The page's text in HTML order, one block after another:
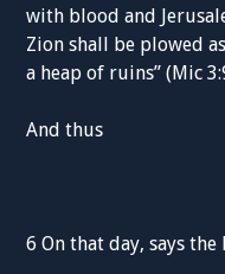
with blood and
Zion shall be plowed
a heap of ruins” (Mic
And thus
6 On that day, says the